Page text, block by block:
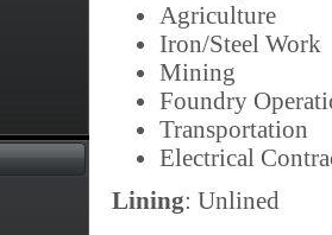
Agriculture
Iron/Steel Work
Mining
Foundry
Transportation
Electrical
Lining: Unlined